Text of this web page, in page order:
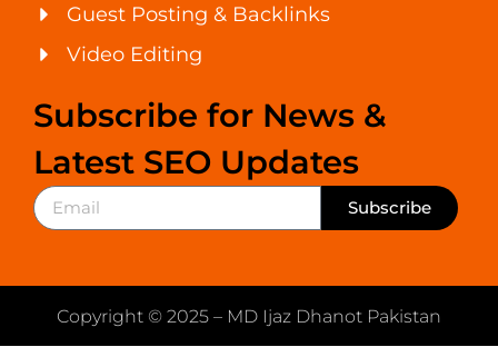
Guest Posting & Backlinks
Video Editing
Subscribe for News &
Latest SEO Updates
Subscribe
Copyright © 2025 – MD Ijaz Dhanot Pakistan